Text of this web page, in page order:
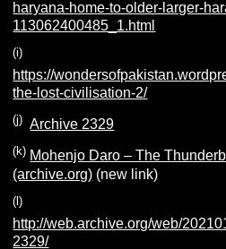
haryana-home-to-older-larger-
113062400485_1.html
(i)
https://
the-lost-civilisation-2/
(j) Archive 2329
(k) Mohenjo Daro – The
(archive.org) (new link)
(l)
http://web.archive.org/web/
2329/